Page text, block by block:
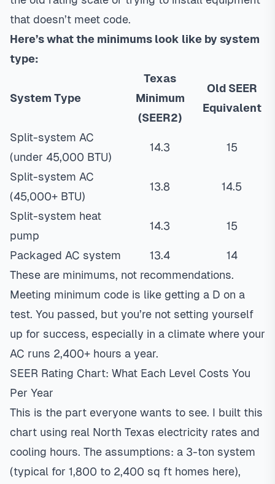
that doesn’t meet code.
Here’s what the minimums look like by system
type:
System Type
Texas
Minimum
(SEER2)
Old SEER
Equivalent
Split-system AC
(under 45,000 BTU)
14.3 15
Split-system AC
(45,000+ BTU)
13.8 14.5
Split-system heat
pump
14.3 15
Packaged AC system 13.4
14
These are minimums, not recommendations.
Meeting minimum code is like getting a D on a
test. You passed, but you’re not setting yourself
up for success, especially in a climate where your
AC runs 2,400+ hours a year.
SEER Rating Chart: What Each Level Costs You
Per Year
This is the part everyone wants to see. I built this
chart using real North Texas electricity rates and
cooling hours. The assumptions: a 3-ton system
(typical for 1,800 to 2,400 sq ft homes here),